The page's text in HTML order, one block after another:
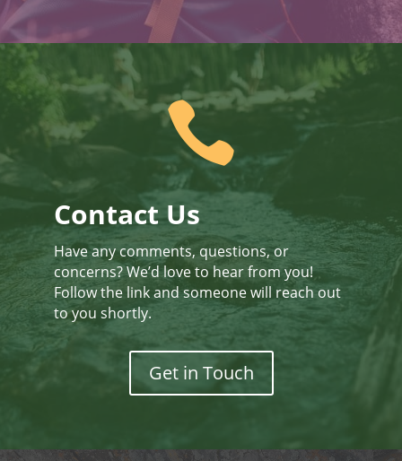

Contact Us
Have any comments, questions, or
concerns? We’d love to hear from you!
Follow the link and someone will reach out
to you shortly.
Get in Touch